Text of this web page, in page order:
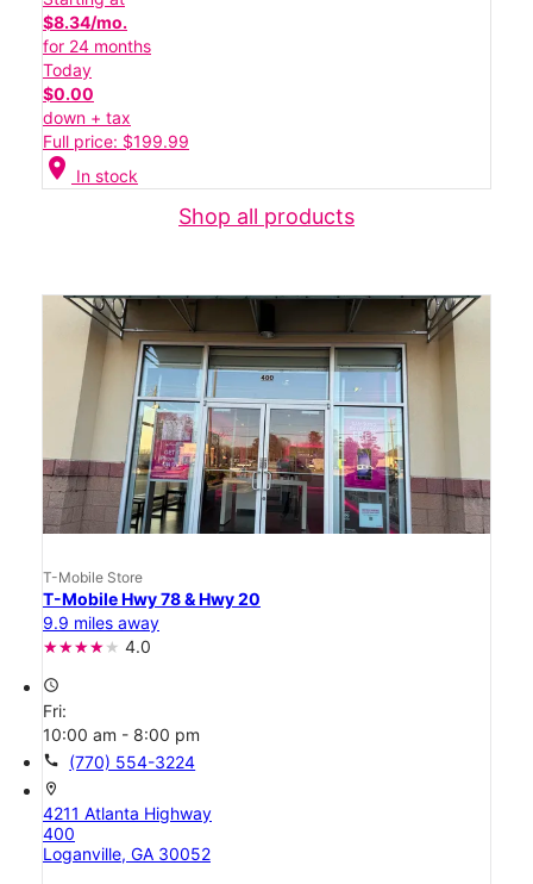
$8.34/mo.
for 24 months
Today
$0.00
down + tax
Full price: $199.99
location_on In stock
Shop all products
T-Mobile Store
T-Mobile Hwy 78 & Hwy 20
9.9 miles away
4.0
access_time
Fri:
10:00 am - 8:00 pm
call (770) 554-3224
location_on
4211 Atlanta Highway
400
Loganville, GA 30052